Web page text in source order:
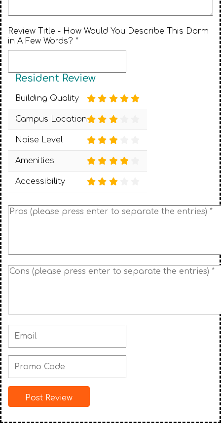
Review Title - How Would You Describe This Dorm
in A Few Words? *
Resident Review
Building Quality
Campus Location
Noise Level
Amenities
Accessibility